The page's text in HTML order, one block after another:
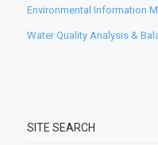
Environmental Information
Water Quality Analysis &
SITE SEARCH